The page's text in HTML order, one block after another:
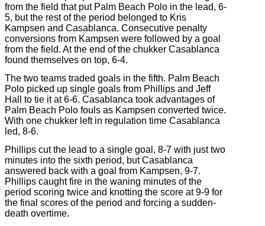
from the field that put Palm Beach Polo in the lead, 6-
5, but the rest of the period belonged to Kris
Kampsen and Casablanca. Consecutive penalty
conversions from Kampsen were followed by a goal
from the field. At the end of the chukker Casablanca
found themselves on top, 6-4.
The two teams traded goals in the fifth. Palm Beach
Polo picked up single goals from Phillips and Jeff
Hall to tie it at 6-6. Casablanca took advantages of
Palm Beach Polo fouls as Kampsen converted twice.
With one chukker left in regulation time Casablanca
led, 8-6.
Phillips cut the lead to a single goal, 8-7 with just two
minutes into the sixth period, but Casablanca
answered back with a goal from Kampsen, 9-7.
Phillips caught fire in the waning minutes of the
period scoring twice and knotting the score at 9-9 for
the final scores of the period and forcing a sudden-
death overtime.